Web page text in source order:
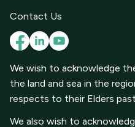
Contact Us
We wish to acknowledge
the land and sea in the
respects to their Elders
We also wish to